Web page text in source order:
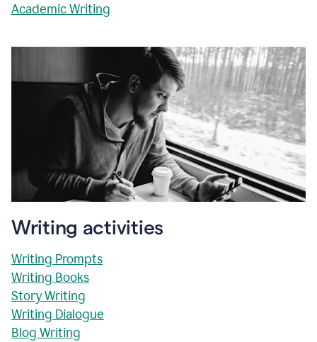
Academic Writing
Writing activities
Writing Prompts
Writing Books
Story Writing
Writing Dialogue
Blog Writing